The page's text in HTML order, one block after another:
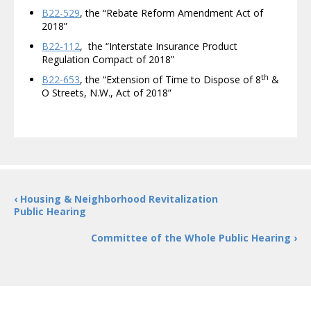
B22-529, the “Rebate Reform Amendment Act of
2018”
B22-112, the “Interstate Insurance Product
Regulation Compact of 2018”
B22-653, the “Extension of Time to Dispose of 8th &
O Streets, N.W., Act of 2018”
‹ Housing & Neighborhood Revitalization
Public Hearing
Committee of the Whole Public Hearing ›